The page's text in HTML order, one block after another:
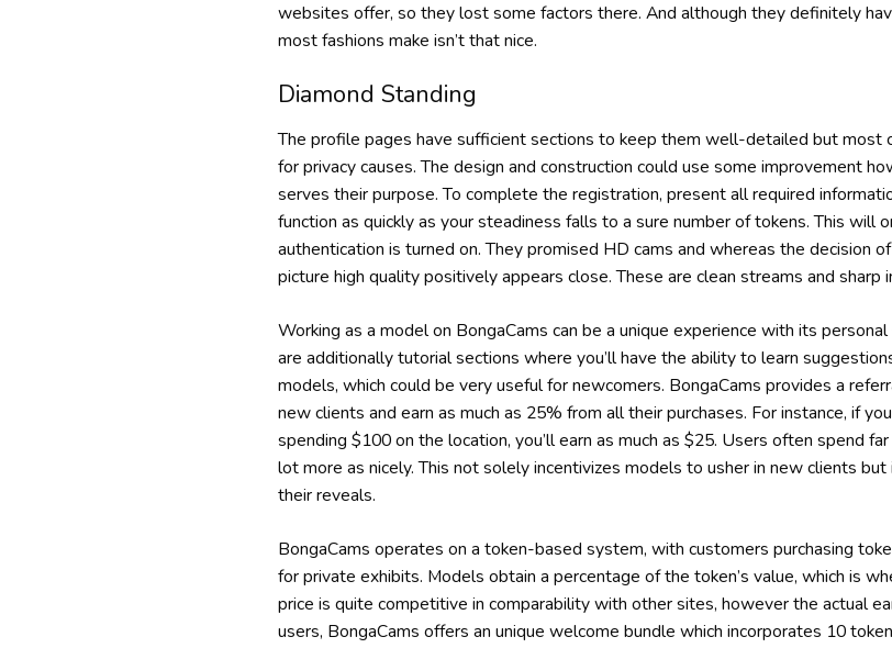
websites offer, so they lost some factors there. And although they definitely
most fashions make isn’t that nice.
Diamond Standing
The profile pages have sufficient sections to keep them well-detailed but most
for privacy causes. The design and construction could use some improvement
serves their purpose. To complete the registration, present all required
function as quickly as your steadiness falls to a sure number of tokens. This will
authentication is turned on. They promised HD cams and whereas the decision
picture high quality positively appears close. These are clean streams and sharp
Working as a model on BongaCams can be a unique experience with its
are additionally tutorial sections where you’ll have the ability to learn
models, which could be very useful for newcomers. BongaCams provides a
new clients and earn as much as 25% from all their purchases. For instance, if
spending $100 on the location, you’ll earn as much as $25. Users often spend
lot more as nicely. This not solely incentivizes models to usher in new clients
their reveals.
BongaCams operates on a token-based system, with customers purchasing
for private exhibits. Models obtain a percentage of the token’s value, which is
price is quite competitive in comparability with other sites, however the actual
users, BongaCams offers an unique welcome bundle which incorporates 10